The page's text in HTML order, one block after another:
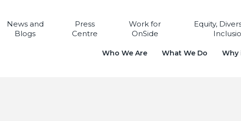
News and
Blogs
Press
Centre
Work for
OnSide
Equity,
Who We Are What We Do Why